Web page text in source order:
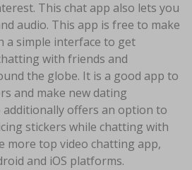
This chat app also lets you
audio. This app is free to make
a simple interface to get
with friends and
the globe. It is a good app to
and make new dating
additionally offers an option to
stickers while chatting with
more top video chatting app,
and iOS platforms.